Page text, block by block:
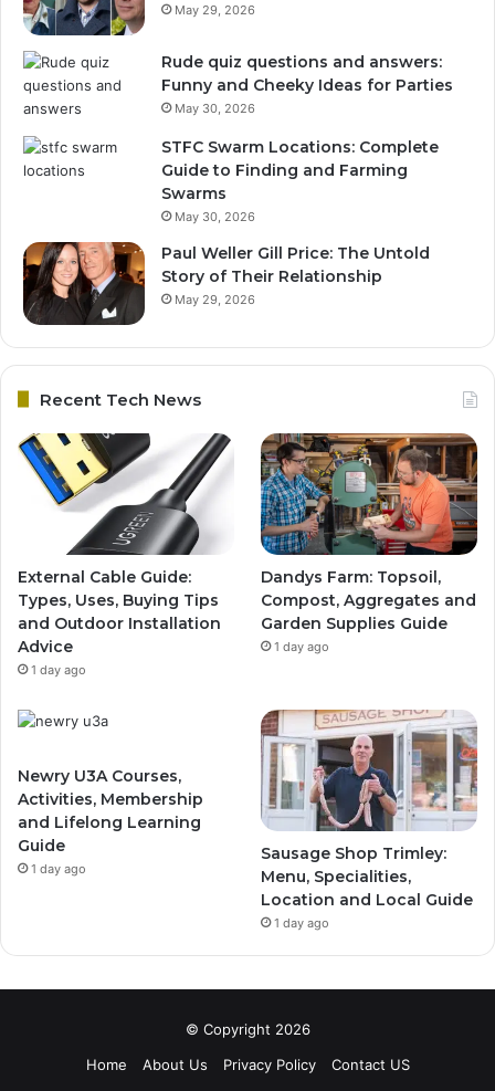
May 29, 2026
Rude quiz questions and answers:
Funny and Cheeky Ideas for Parties
May 30, 2026
STFC Swarm Locations: Complete
Guide to Finding and Farming
Swarms
May 30, 2026
Paul Weller Gill Price: The Untold
Story of Their Relationship
May 29, 2026
Recent Tech News
External Cable Guide:
Types, Uses, Buying Tips
and Outdoor Installation
Advice
1 day ago
Dandys Farm: Topsoil,
Compost, Aggregates and
Garden Supplies Guide
1 day ago
Newry U3A Courses,
Activities, Membership
and Lifelong Learning
Guide
1 day ago
Sausage Shop Trimley:
Menu, Specialities,
Location and Local Guide
1 day ago
© Copyright 2026
Home
About Us Privacy Policy Contact US